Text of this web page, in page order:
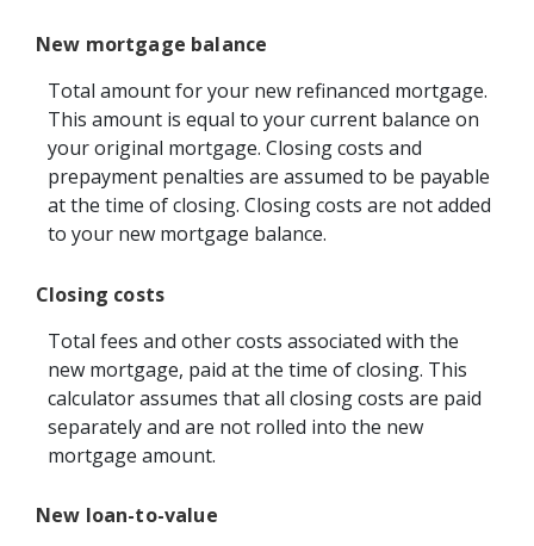
New mortgage balance
Total amount for your new refinanced mortgage.
This amount is equal to your current balance on
your original mortgage. Closing costs and
prepayment penalties are assumed to be payable
at the time of closing. Closing costs are not added
to your new mortgage balance.
Closing costs
Total fees and other costs associated with the
new mortgage, paid at the time of closing. This
calculator assumes that all closing costs are paid
separately and are not rolled into the new
mortgage amount.
New loan-to-value